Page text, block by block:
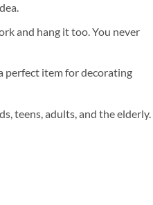
and hang it too. You never
perfect item for decorating
teens, adults, and the elderly.